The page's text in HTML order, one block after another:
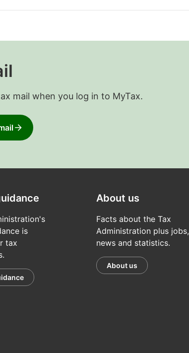
mail when you log in to MyTax.
is
tax
About us
Facts about the Tax
Administration plus jobs,
news and statistics.
About us